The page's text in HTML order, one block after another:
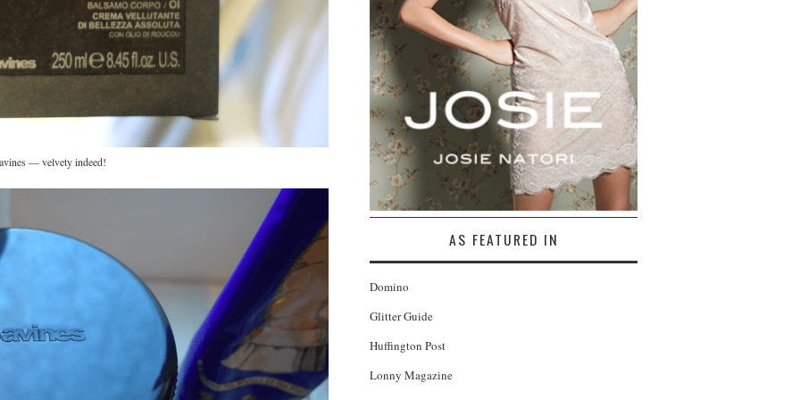
— velvety indeed!
AS FEATURED IN
Domino
Glitter Guide
Huffington Post
Lonny Magazine